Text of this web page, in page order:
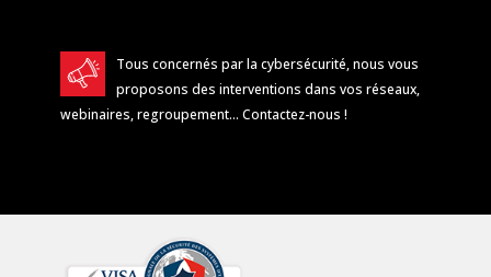
Tous concernés par la cybersécurité, nous vous
proposons des interventions dans vos réseaux,
webinaires, regroupement… Contactez-nous !